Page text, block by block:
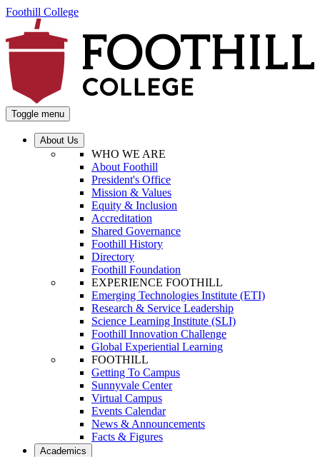
Foothill College
Toggle menu
About Us
WHO WE ARE
About Foothill
President's Office
Mission & Values
Equity & Inclusion
Accreditation
Shared Governance
Foothill History
Directory
Foothill Foundation
EXPERIENCE FOOTHILL
Emerging Technologies Institute (ETI)
Research & Service Leadership
Science Learning Institute (SLI)
Foothill Innovation Challenge
Global Experiential Learning
FOOTHILL
Getting To Campus
Sunnyvale Center
Virtual Campus
Events Calendar
News & Announcements
Facts & Figures
Academics